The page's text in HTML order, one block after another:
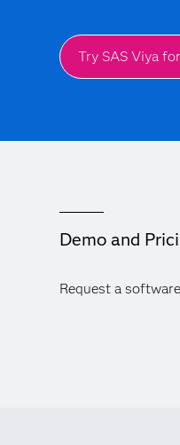
Try SAS Viya
Demo and
Request a